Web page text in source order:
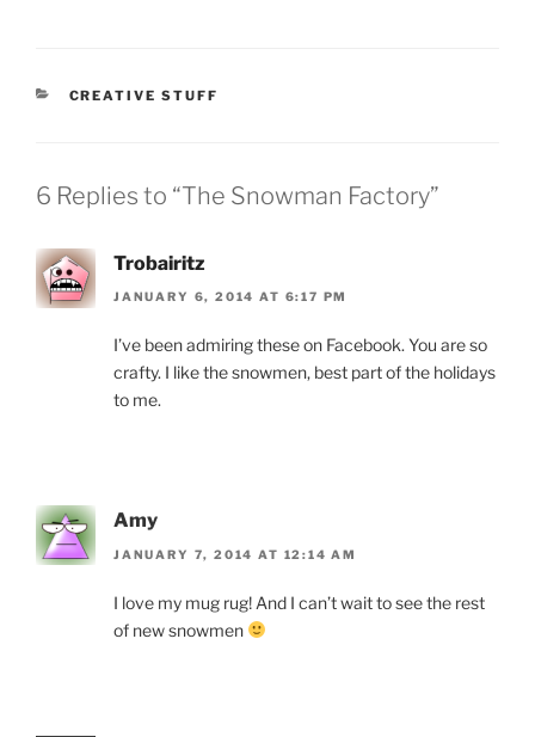
CATEGORIES
CREATIVE STUFF
6 Replies to “The Snowman Factory”
Trobairitz
JANUARY 6, 2014 AT 6:17 PM
I’ve been admiring these on Facebook. You are so
crafty. I like the snowmen, best part of the holidays
to me.
Amy
JANUARY 7, 2014 AT 12:14 AM
I love my mug rug! And I can’t wait to see the rest
of new snowmen